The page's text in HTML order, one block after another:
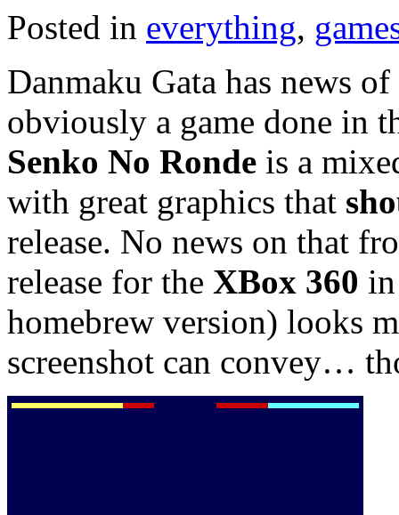
Posted in everything,
Danmaku Gata has news
obviously a game done in
Senko No Ronde is a
with great graphics that
release. No news on that
release for the XBox 360
homebrew version) looks
screenshot can convey…